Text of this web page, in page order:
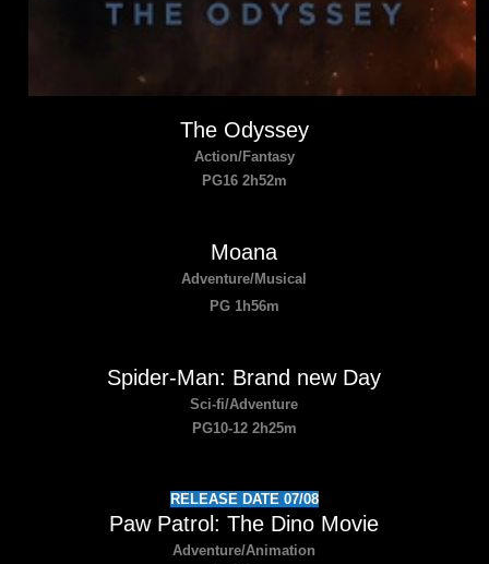
The Odyssey
Action/Fantasy
PG16 2h52m
Moana
Adventure/Musical
PG 1h56m
Spider-Man: Brand new Day
Sci-fi/Adventure
PG10-12 2h25m
RELEASE DATE 07/08
Paw Patrol: The Dino Movie
Adventure/Animation